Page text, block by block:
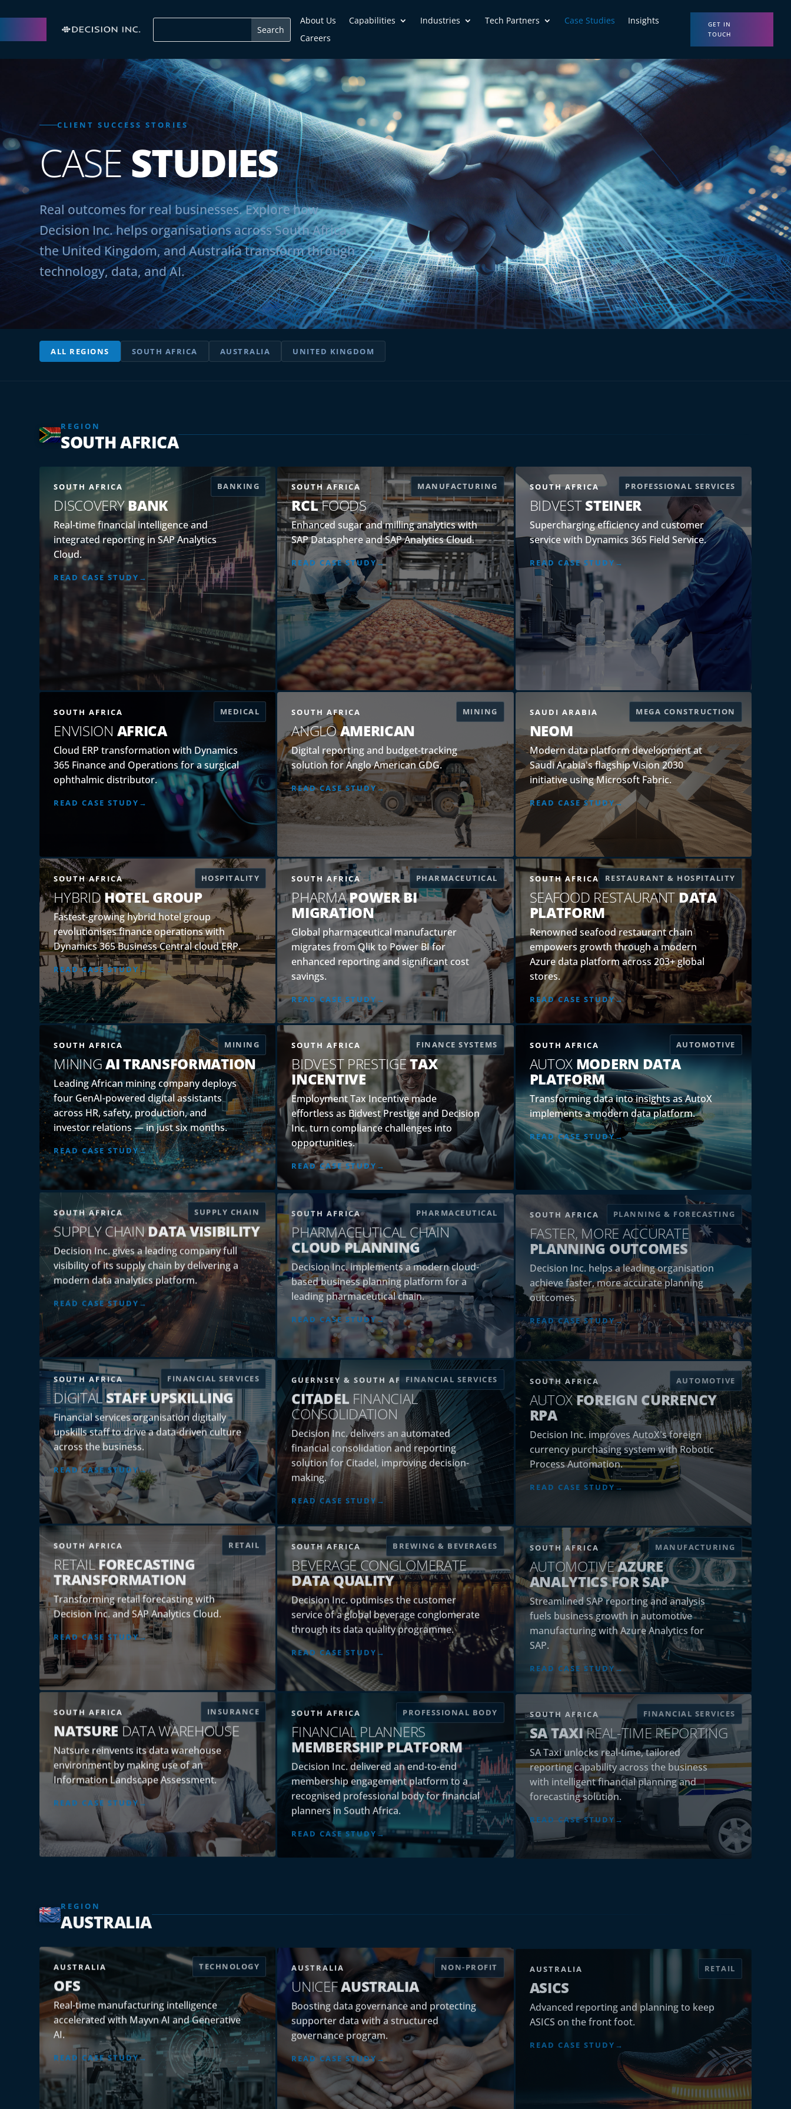
About Us Capabilities Industries Tech Partners Case Studies
Insights
Careers
GET IN
TOUCH
CLIENT SUCCESS STORIES
CASESTUDIES
Real outcomes for real businesses. Explore how
Decision Inc. helps organisations across South Africa,
the United Kingdom, and Australia transform through
technology, data, and AI.
ALL REGIONS SOUTH AFRICA AUSTRALIA UNITED KINGDOM
REGION
SOUTH AFRICA
BANKING
SOUTH AFRICA
DISCOVERYBANK
Real-time financial intelligence and
integrated reporting in SAP Analytics
Cloud.
READ CASE STUDY
MANUFACTURING
SOUTH AFRICA
RCLFOODS
Enhanced sugar and milling analytics with
SAP Datasphere and SAP Analytics Cloud.
READ CASE STUDY
PROFESSIONAL SERVICES
SOUTH AFRICA
BIDVESTSTEINER
Supercharging efficiency and customer
service with Dynamics 365 Field Service.
READ CASE STUDY
MEDICAL
SOUTH AFRICA
ENVISION AFRICA
Cloud ERP transformation with Dynamics
365 Finance and Operations for a surgical
ophthalmic distributor.
READ CASE STUDY
MINING
SOUTH AFRICA
ANGLOAMERICAN
Digital reporting and budget-tracking
solution for Anglo American GDG.
READ CASE STUDY
MEGA CONSTRUCTION
SAUDI ARABIA
NEOM
Modern data platform development at
Saudi Arabia's flagship Vision 2030
initiative using Microsoft Fabric.
READ CASE STUDY
HOSPITALITY
SOUTH AFRICA
HYBRIDHOTEL GROUP
Fastest-growing hybrid hotel group
revolutionises finance operations with
Dynamics 365 Business Central cloud ERP.
READ CASE STUDY
PHARMACEUTICAL
SOUTH AFRICA
PHARMAPOWER BI
MIGRATION
Global pharmaceutical manufacturer
migrates from Qlik to Power BI for
enhanced reporting and significant cost
savings.
READ CASE STUDY
RESTAURANT & HOSPITALITY
SOUTH AFRICA
SEAFOOD RESTAURANTDATA
PLATFORM
Renowned seafood restaurant chain
empowers growth through a modern
Azure data platform across 203+ global
stores.
READ CASE STUDY
MINING
SOUTH AFRICA
MININGAI TRANSFORMATION
Leading African mining company deploys
four GenAI-powered digital assistants
across HR, safety, production, and
investor relations — in just six months.
READ CASE STUDY
FINANCE SYSTEMS
SOUTH AFRICA
BIDVEST PRESTIGETAX
INCENTIVE
Employment Tax Incentive made
effortless as Bidvest Prestige and Decision
Inc. turn compliance challenges into
opportunities.
READ CASE STUDY
AUTOMOTIVE
SOUTH AFRICA
AUTOX MODERN DATA
PLATFORM
Transforming data into insights as AutoX
implements a modern data platform.
READ CASE STUDY
SUPPLY CHAIN
SOUTH AFRICA
SUPPLY CHAINDATA VISIBILITY
Decision Inc. gives a leading company full
visibility of its supply chain by delivering a
modern data analytics platform.
READ CASE STUDY
PHARMACEUTICAL
SOUTH AFRICA
PHARMACEUTICAL CHAIN
CLOUD PLANNING
Decision Inc. implements a modern cloud-
based business planning platform for a
leading pharmaceutical chain.
READ CASE STUDY
PLANNING & FORECASTING
SOUTH AFRICA
FASTER, MORE ACCURATE
PLANNING OUTCOMES
Decision Inc. helps a leading organisation
achieve faster, more accurate planning
outcomes.
READ CASE STUDY
FINANCIAL SERVICES
SOUTH AFRICA
DIGITALSTAFF UPSKILLING
Financial services organisation digitally
upskills staff to drive a data-driven culture
across the business.
READ CASE STUDY
FINANCIAL SERVICES
GUERNSEY & SOUTH AFRICA
CITADEL FINANCIAL
CONSOLIDATION
Decision Inc. delivers an automated
financial consolidation and reporting
solution for Citadel, improving decision-
making.
READ CASE STUDY
AUTOMOTIVE
SOUTH AFRICA
AUTOXFOREIGN CURRENCY
RPA
Decision Inc. improves AutoX's foreign
currency purchasing system with Robotic
Process Automation.
READ CASE STUDY
RETAIL
SOUTH AFRICA
RETAILFORECASTING
TRANSFORMATION
Transforming retail forecasting with
Decision Inc. and SAP Analytics Cloud.
READ CASE STUDY
BREWING & BEVERAGES
SOUTH AFRICA
BEVERAGE CONGLOMERATE
DATA QUALITY
Decision Inc. optimises the customer
service of a global beverage conglomerate
through its data quality programme.
READ CASE STUDY
MANUFACTURING
SOUTH AFRICA
AUTOMOTIVEAZURE
ANALYTICS FOR SAP
Streamlined SAP reporting and analysis
fuels business growth in automotive
manufacturing with Azure Analytics for
SAP.
READ CASE STUDY
INSURANCE
SOUTH AFRICA
NATSURE DATA WAREHOUSE
Natsure reinvents its data warehouse
environment by making use of an
Information Landscape Assessment.
READ CASE STUDY
PROFESSIONAL BODY
SOUTH AFRICA
FINANCIAL PLANNERS
MEMBERSHIP PLATFORM
Decision Inc. delivered an end-to-end
membership engagement platform to a
recognised professional body for financial
planners in South Africa.
READ CASE STUDY
FINANCIAL SERVICES
SOUTH AFRICA
SA TAXIREAL-TIME REPORTING
SA Taxi unlocks real-time, tailored
reporting capability across the business
with intelligent financial planning and
forecasting solution.
READ CASE STUDY
REGION
AUSTRALIA
TECHNOLOGY
AUSTRALIA
OFS
Real-time manufacturing intelligence
accelerated with Mayvn AI and Generative
AI.
READ CASE STUDY
NON-PROFIT
AUSTRALIA
UNICEFAUSTRALIA
Boosting data governance and protecting
supporter data with a structured
governance program.
READ CASE STUDY
RETAIL
AUSTRALIA
ASICS
Advanced reporting and planning to keep
ASICS on the front foot.
READ CASE STUDY